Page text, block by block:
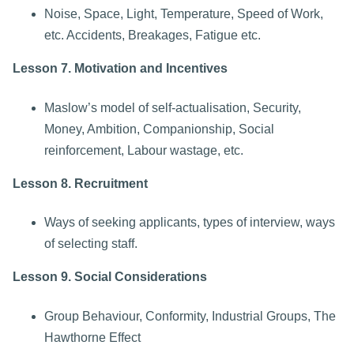
Noise, Space, Light, Temperature, Speed of Work,
etc. Accidents, Breakages, Fatigue etc.
Lesson 7. Motivation and Incentives
Maslow’s model of self-actualisation, Security,
Money, Ambition, Companionship, Social
reinforcement, Labour wastage, etc.
Lesson 8. Recruitment
Ways of seeking applicants, types of interview, ways
of selecting staff.
Lesson 9. Social Considerations
Group Behaviour, Conformity, Industrial Groups, The
Hawthorne Effect